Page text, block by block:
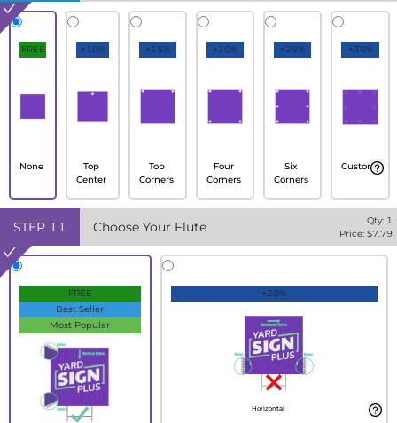
FREE
None
+10%
Top
Center
+15%
Top
Corners
+20%
Four
Corners
+25%
Six
Corners
+30%
Custom
STEP 11 Choose Your Flute Qty: 1
Price: $7.79
FREE
Best Seller
Most Popular
+20%
Horizontal